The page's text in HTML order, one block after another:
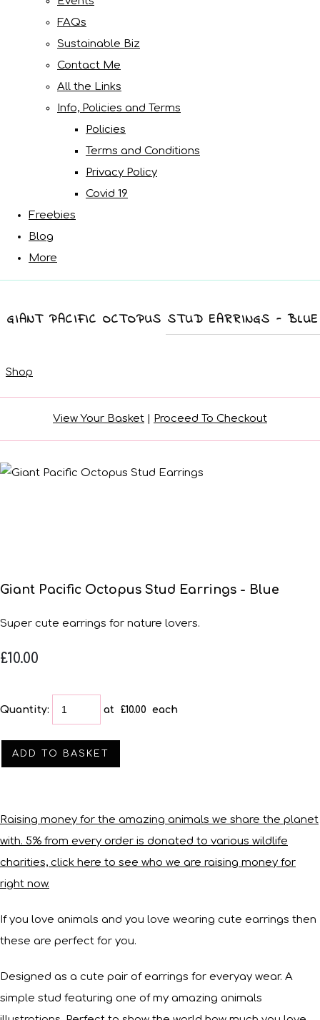
FAQs
Sustainable Biz
Contact Me
All the Links
Info, Policies and Terms
Policies
Terms and Conditions
Privacy Policy
Covid 19
Freebies
Blog
More
GIANT PACIFIC OCTOPUS STUD EARRINGS - BLUE
Shop
View Your Basket | Proceed To Checkout
Giant Pacific Octopus Stud Earrings - Blue
Super cute earrings for nature lovers.
£10.00
Quantity: at £10.00 each
ADD TO BASKET
Raising money for the amazing animals we share the planet
with. 5% from every order is donated to various wildlife
charities, click here to see who we are raising money for
right now.
If you love animals and you love wearing cute earrings then
these are perfect for you.
Designed as a cute pair of earrings for everyay wear. A
simple stud featuring one of my amazing animals